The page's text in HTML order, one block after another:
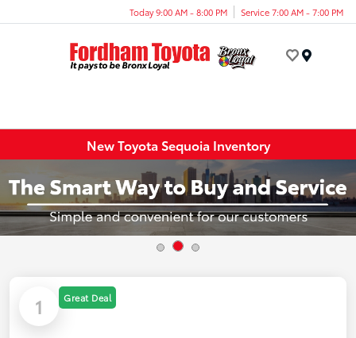
Today 9:00 AM - 8:00 PM Service 7:00 AM - 7:00 PM
New Toyota Sequoia Inventory
1 Great Deal